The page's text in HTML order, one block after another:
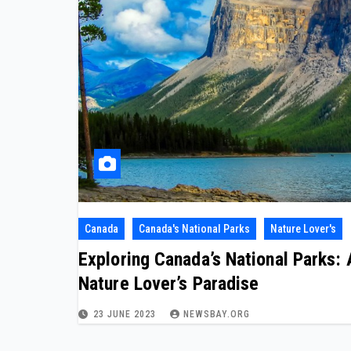
Canada Canada's National Parks Nature Lover's
Exploring Canada’s National Parks:
Nature Lover’s Paradise
23 JUNE 2023 NEWSBAY.ORG